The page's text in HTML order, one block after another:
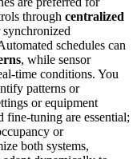
through centralized
schedules can
, while sensor
time conditions. You
patterns or
or equipment
fine-tuning are essential;
or
both systems,